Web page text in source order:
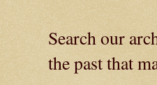
Search our
the past that